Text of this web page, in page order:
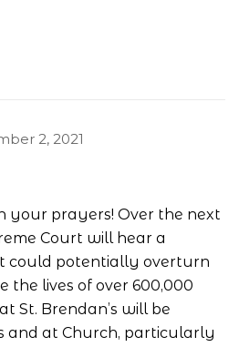
2, 2021
your prayers! Over the next
Court will hear a
could potentially overturn
the lives of over 600,000
St. Brendan’s will be
and at Church, particularly